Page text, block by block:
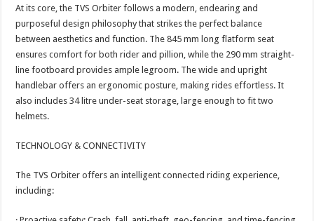
At its core, the TVS Orbiter follows a modern, endearing and
purposeful design philosophy that strikes the perfect balance
between aesthetics and function. The 845 mm long flatform seat
ensures comfort for both rider and pillion, while the 290 mm straight-
line footboard provides ample legroom. The wide and upright
handlebar offers an ergonomic posture, making rides effortless. It
also includes 34 litre under-seat storage, large enough to fit two
helmets.
TECHNOLOGY & CONNECTIVITY
The TVS Orbiter offers an intelligent connected riding experience,
including: